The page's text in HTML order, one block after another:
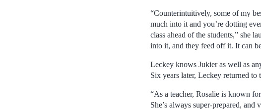
“Counterintuitively, some of my
much into it and you’re dotting
class ahead of the students,” she
into it, and they feed off it. It can
Leckey knows Jukier as well as
Six years later, Leckey returned to
“As a teacher, Rosalie is known
She’s always super-prepared,